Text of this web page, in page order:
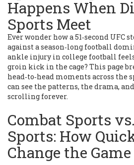
Happens When
Sports Meet
Ever wonder how a 51‑second UFC
against a season‑long football
ankle injury in college football
groin kick in the cage? This page
head‑to‑head moments across the
can see the patterns, the drama,
scrolling forever.
Combat Sports
Sports: How
Change the Game